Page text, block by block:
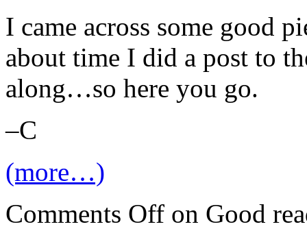
I came across some good
about time I did a post to
along…so here you go.
–C
(more…)
Comments Off on Good